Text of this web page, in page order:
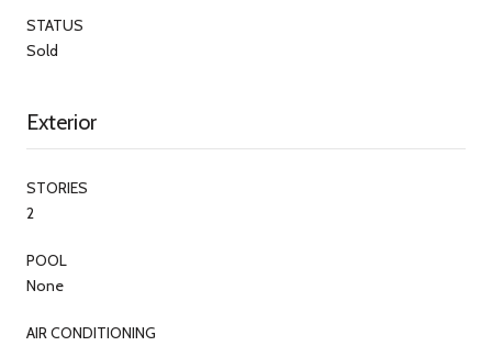
STATUS
Sold
Exterior
STORIES
2
POOL
None
AIR CONDITIONING